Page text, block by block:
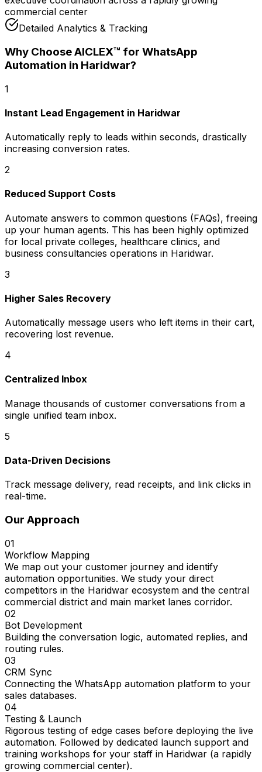
commercial center
Detailed Analytics & Tracking
Why Choose AICLEX™ for WhatsApp
Automation in Haridwar?
1
Instant Lead Engagement in Haridwar
Automatically reply to leads within seconds, drastically
increasing conversion rates.
2
Reduced Support Costs
Automate answers to common questions (FAQs), freeing
up your human agents. This has been highly optimized
for local private colleges, healthcare clinics, and
business consultancies operations in Haridwar.
3
Higher Sales Recovery
Automatically message users who left items in their cart,
recovering lost revenue.
4
Centralized Inbox
Manage thousands of customer conversations from a
single unified team inbox.
5
Data-Driven Decisions
Track message delivery, read receipts, and link clicks in
real-time.
Our Approach
01
Workflow Mapping
We map out your customer journey and identify
automation opportunities. We study your direct
competitors in the Haridwar ecosystem and the central
commercial district and main market lanes corridor.
02
Bot Development
Building the conversation logic, automated replies, and
routing rules.
03
CRM Sync
Connecting the WhatsApp automation platform to your
sales databases.
04
Testing & Launch
Rigorous testing of edge cases before deploying the live
automation. Followed by dedicated launch support and
training workshops for your staff in Haridwar (a rapidly
growing commercial center).